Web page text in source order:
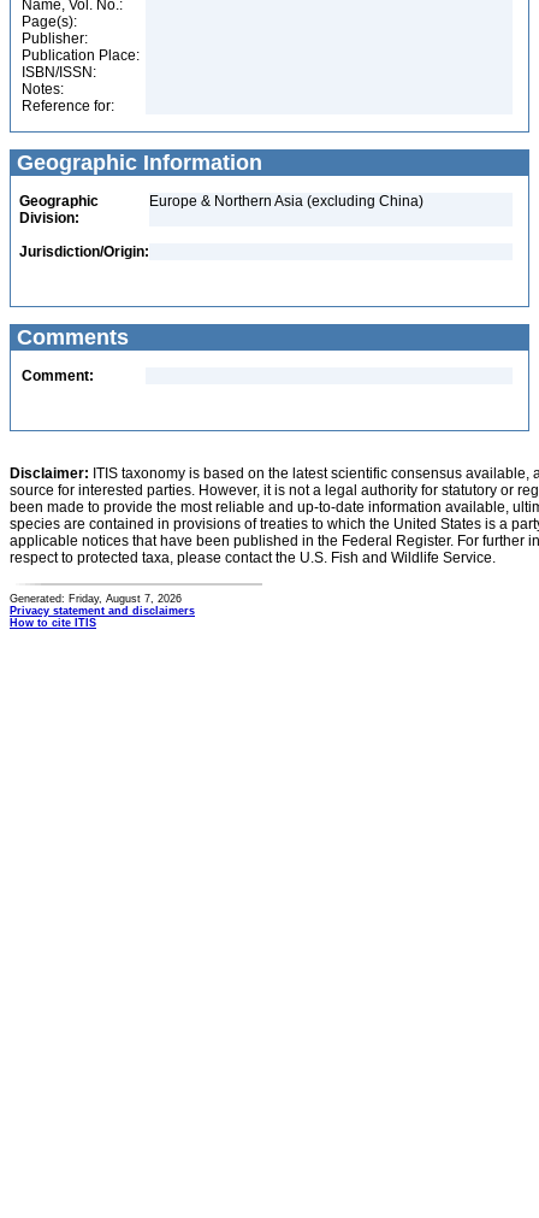
Name, Vol. No.:
Page(s):
Publisher:
Publication Place:
ISBN/ISSN:
Notes:
Reference for:
Geographic Information
Geographic
Division:
Europe & Northern Asia (excluding China)
Jurisdiction/Origin:
Comments
Comment:
Disclaimer: ITIS taxonomy is based on the latest scientific consensus
source for interested parties. However, it is not a legal authority for statutory or
been made to provide the most reliable and up-to-date information available,
species are contained in provisions of treaties to which the United States is a
applicable notices that have been published in the Federal Register. For further
respect to protected taxa, please contact the U.S. Fish and Wildlife Service.
Generated: Friday, August 7, 2026
Privacy statement and disclaimers
How to cite ITIS